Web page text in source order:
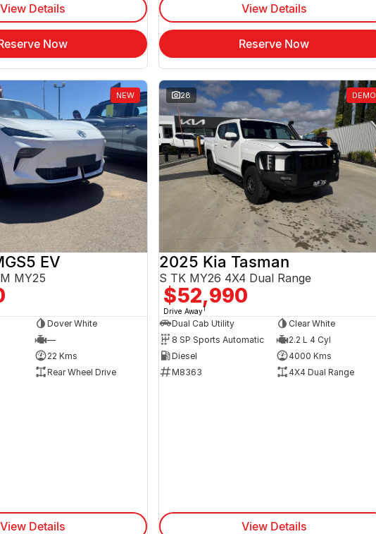
View Details
Now
View Details
Reserve Now
NEW
EV
MY25
Dover White
—
22 Kms
Rear Wheel Drive
View Details
28 DEMO
2025 Kia Tasman
S TK MY26 4X4 Dual Range
$52,990
Drive Away1
Dual Cab Utility
Clear White
8 SP Sports Automatic
2.2 L 4 Cyl
Diesel
4000 Kms
M8363
4X4 Dual Range
View Details